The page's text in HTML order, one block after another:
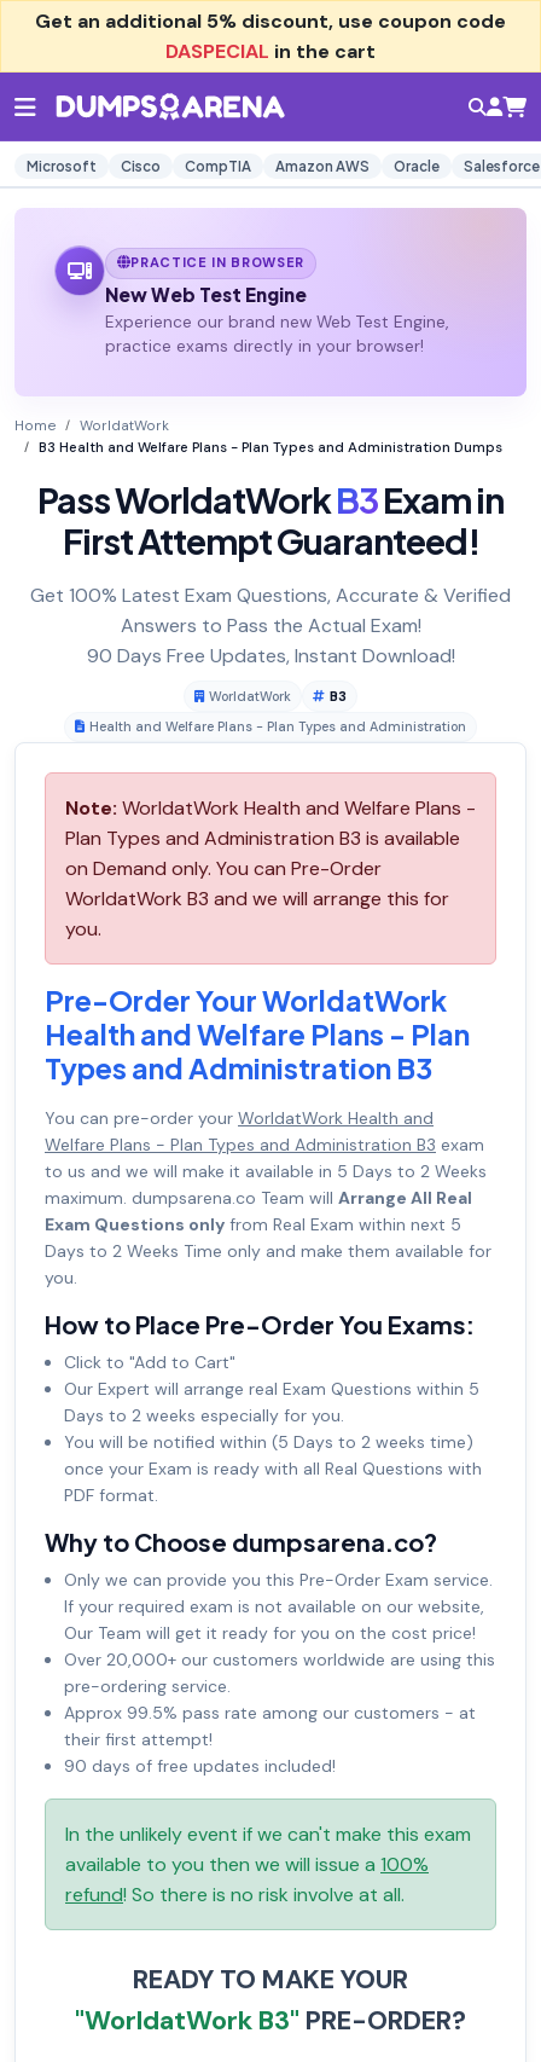
Get an additional 5% discount, use coupon code
DASPECIAL in the cart
Microsoft Cisco CompTIA Amazon AWS Oracle Salesforce
PRACTICE IN BROWSER
New Web Test Engine
Experience our brand new Web Test Engine,
practice exams directly in your browser!
Home
WorldatWork
B3 Health and Welfare Plans - Plan Types and Administration Dumps
Pass WorldatWorkB3Exam in
First Attempt Guaranteed!
Get 100% Latest Exam Questions, Accurate & Verified
Answers to Pass the Actual Exam!
90 Days Free Updates, Instant Download!
WorldatWork
B3
Health and Welfare Plans - Plan Types and Administration
Note: WorldatWork Health and Welfare Plans -
Plan Types and Administration B3 is available
on Demand only. You can Pre-Order
WorldatWork B3 and we will arrange this for
you.
Pre-Order Your WorldatWork
Health and Welfare Plans - Plan
Types and Administration B3
You can pre-order your WorldatWork Health and
Welfare Plans - Plan Types and Administration B3 exam
to us and we will make it available in 5 Days to 2 Weeks
maximum. dumpsarena.co Team will Arrange All Real
Exam Questions only from Real Exam within next 5
Days to 2 Weeks Time only and make them available for
you.
How to Place Pre-Order You Exams:
Click to "Add to Cart"
Our Expert will arrange real Exam Questions within 5
Days to 2 weeks especially for you.
You will be notified within (5 Days to 2 weeks time)
once your Exam is ready with all Real Questions with
PDF format.
Why to Choose dumpsarena.co?
Only we can provide you this Pre-Order Exam service.
If your required exam is not available on our website,
Our Team will get it ready for you on the cost price!
Over 20,000+ our customers worldwide are using this
pre-ordering service.
Approx 99.5% pass rate among our customers - at
their first attempt!
90 days of free updates included!
In the unlikely event if we can't make this exam
available to you then we will issue a 100%
refund! So there is no risk involve at all.
READY TO MAKE YOUR
"WorldatWork B3" PRE-ORDER?